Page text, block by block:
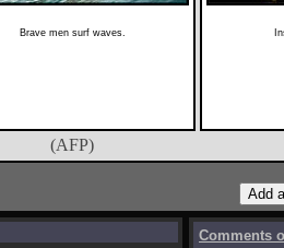
Brave men surf waves.
(AFP)
Comments